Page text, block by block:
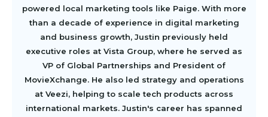
powered local marketing tools like Paige. With more
than a decade of experience in digital marketing
and business growth, Justin previously held
executive roles at Vista Group, where he served as
VP of Global Partnerships and President of
MovieXchange. He also led strategy and operations
at Veezi, helping to scale tech products across
international markets. Justin's career has spanned